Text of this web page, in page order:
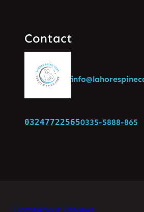
Contact
032477225650335-5888-865
HomeAbout UsNews